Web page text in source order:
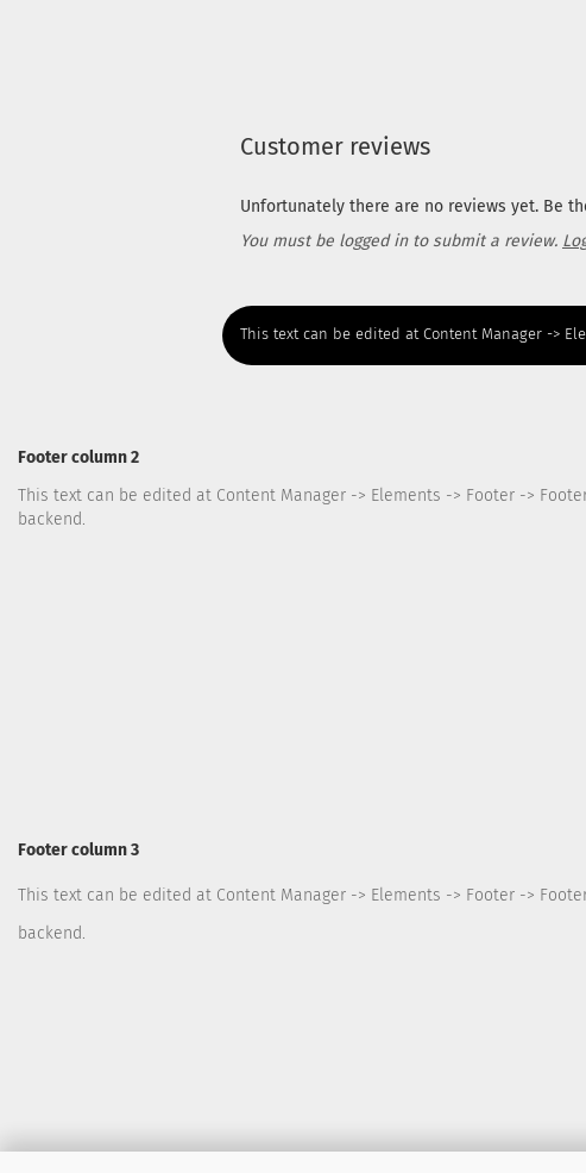
Customer reviews
Unfortunately there are no reviews yet. Be
You must be logged in to submit a review.
This text can be edited at Content Manager ->
Footer column 2
This text can be edited at Content Manager -> Elements -> Footer ->
backend.
Footer column 3
This text can be edited at Content Manager -> Elements -> Footer ->
backend.